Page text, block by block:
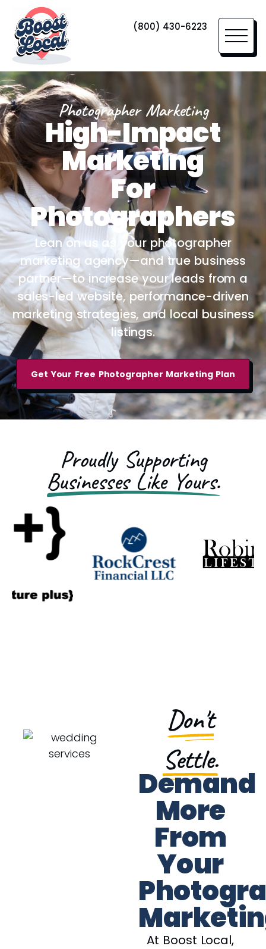
(800) 430-6223
Photographer Marketing
High-Impact
Marketing
For
Photographers
Lean on us as your photographer
marketing agency—and true business
partner—to increase your leads from a
sales-led website, performance-driven
marketing strategies, and local business
listings.
Get Your Free Photographer Marketing Plan
Proudly Supporting
Businesses Like Yours.
Don't
Settle.
Demand
More
From
Your
At Boost Local,